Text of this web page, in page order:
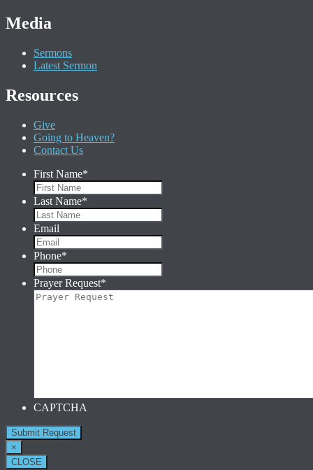
Media
Sermons
Latest Sermon
Resources
Give
Going to Heaven?
Contact Us
First Name*
Last Name*
Email
Phone*
Prayer Request*
CAPTCHA
×
CLOSE